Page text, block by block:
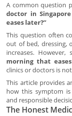
A common question
doctor in
eases later?”
This question often
out of bed, dressing,
increases.
morning that
clinics or doctors is
This article provides
how this symptom
and responsible
The Honest